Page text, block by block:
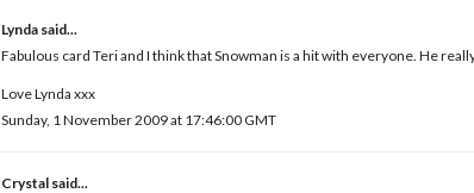
Lynda said...
Fabulous card Teri and I think that Snowman is a hit with everyone. He
Love Lynda xxx
Sunday, 1 November 2009 at 17:46:00 GMT
Crystal said...